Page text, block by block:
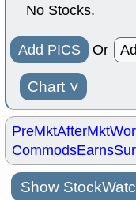
No Stocks.
Add PICS Or
Chart ˅
PreMktAfterMkt
CommodsEarns
Show